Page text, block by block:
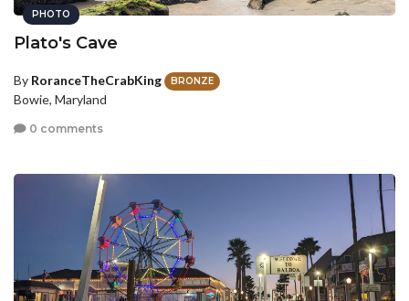
PHOTO
Plato's Cave
By RoranceTheCrabKing BRONZE
Bowie, Maryland
0 comments